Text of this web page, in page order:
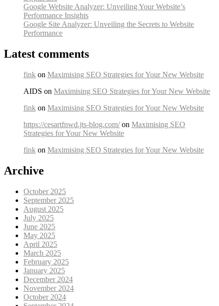
Google Website Analyzer: Unveiling Your Website’s
Performance Insights
Google Site Analyzer: Unveiling the Secrets to Website
Performance
Latest comments
fink on Maximising SEO Strategies for Your New Website
AIDS on Maximising SEO Strategies for Your New Website
fink on Maximising SEO Strategies for Your New Website
https://cesartfnwd.jts-blog.com/on Maximising SEO
Strategies for Your New Website
fink on Maximising SEO Strategies for Your New Website
Archive
October 2025
September 2025
August 2025
July 2025
June 2025
May 2025
April 2025
March 2025
February 2025
January 2025
December 2024
November 2024
October 2024